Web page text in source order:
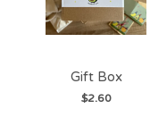
Gift Box
$2.60